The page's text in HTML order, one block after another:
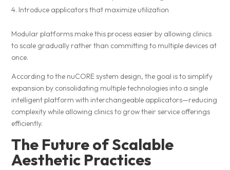
Introduce applicators that maximize utilization
Modular platforms make this process easier by allowing clinics
to scale gradually rather than committing to multiple devices at
once.
According to the nuCORE system design, the goal is to simplify
expansion by consolidating multiple technologies into a single
intelligent platform with interchangeable applicators—reducing
complexity while allowing clinics to grow their service offerings
efficiently.
The Future of Scalable
Aesthetic Practices